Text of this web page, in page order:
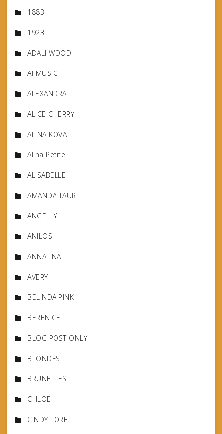
1883
1923
ADALI WOOD
AI MUSIC
ALEXANDRA
ALICE CHERRY
ALINA KOVA
Alina Petite
ALISABELLE
AMANDA TAURI
ANGELLY
ANILOS
ANNALINA
AVERY
BELINDA PINK
BERENICE
BLOG POST ONLY
BLONDES
BRUNETTES
CHLOE
CINDY LORE